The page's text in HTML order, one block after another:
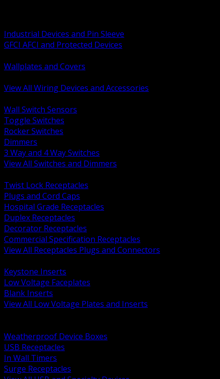
Industrial Devices and Pin Sleeve
GFCI AFCI and Protected Devices
Wallplates and Covers
View All Wiring Devices and Accessories
Wall Switch Sensors
Toggle Switches
Rocker Switches
Dimmers
3 Way and 4 Way Switches
View All Switches and Dimmers
Twist Lock Receptacles
Plugs and Cord Caps
Hospital Grade Receptacles
Duplex Receptacles
Decorator Receptacles
Commercial Specification Receptacles
View All Receptacles Plugs and Connectors
Keystone Inserts
Low Voltage Faceplates
Blank Inserts
View All Low Voltage Plates and Inserts
Weatherproof Device Boxes
USB Receptacles
In Wall Timers
Surge Receptacles